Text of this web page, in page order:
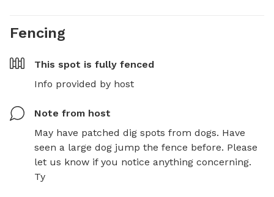
Fencing
This spot is fully fenced
Info provided by host
Note from host
May have patched dig spots from dogs. Have
seen a large dog jump the fence before. Please
let us know if you notice anything concerning.
Ty